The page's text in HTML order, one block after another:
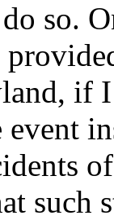
so.
if
event
such